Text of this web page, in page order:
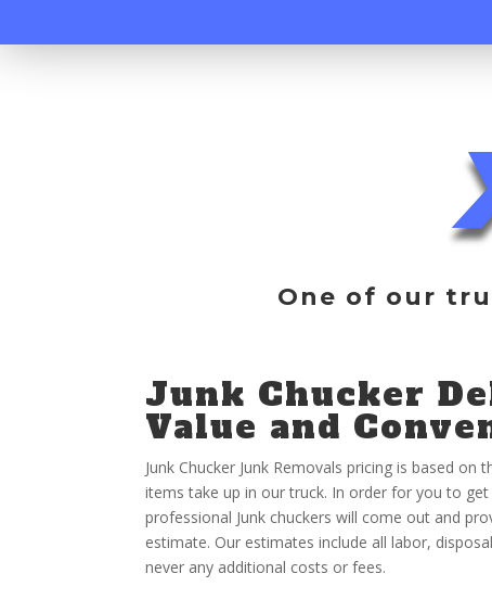
One of our
Junk Chucker
Value and
Junk Chucker Junk Removals pricing is based on
items take up in our truck. In order for you to
professional Junk chuckers will come out and
estimate. Our estimates include all labor,
never any additional costs or fees.